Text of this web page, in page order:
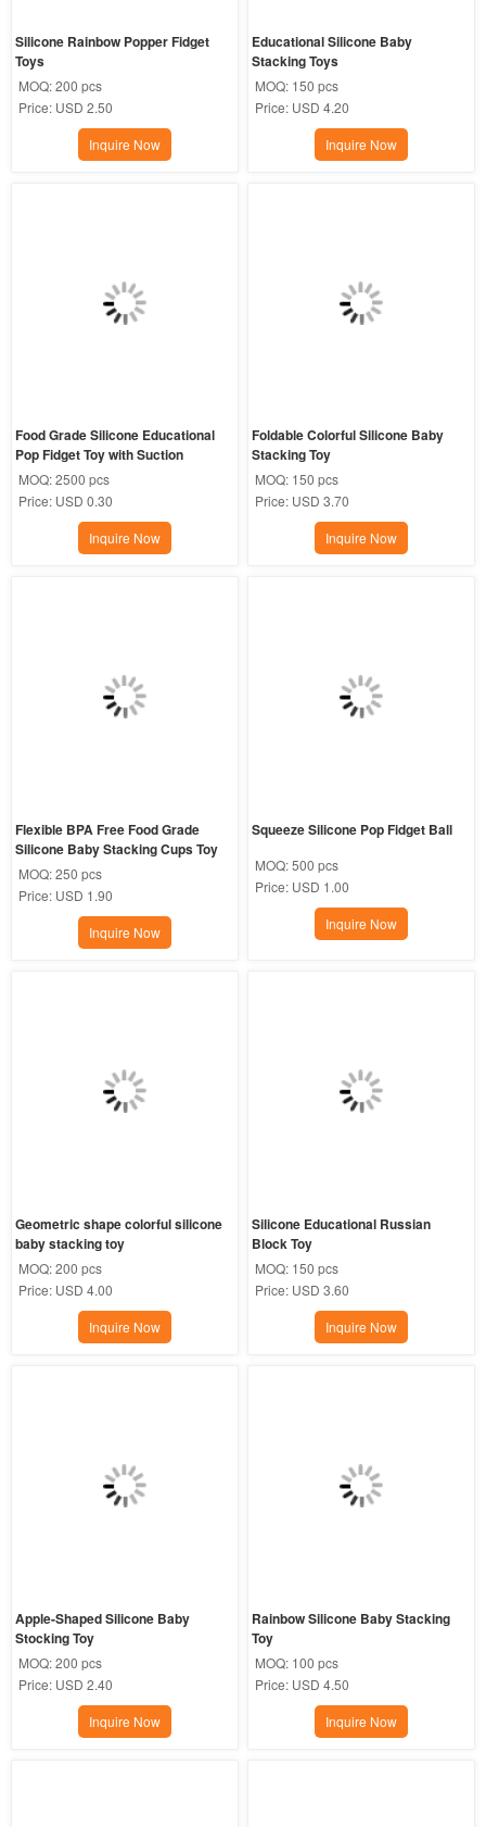
Silicone Rainbow Popper Fidget
Toys
MOQ:200 pcs
Price: USD 2.50
Inquire Now
Educational Silicone Baby
Stacking Toys
MOQ: 150 pcs
Price: USD 4.20
Inquire Now
Food Grade Silicone Educational
Pop Fidget Toy with Suction
MOQ:2500 pcs
Price: USD 0.30
Inquire Now
Foldable Colorful Silicone Baby
Stacking Toy
MOQ: 150 pcs
Price: USD 3.70
Inquire Now
Flexible BPA Free Food Grade
Silicone Baby Stacking Cups Toy
MOQ:250 pcs
Price: USD 1.90
Inquire Now
Squeeze Silicone Pop Fidget Ball
MOQ:500 pcs
Price: USD 1.00
Inquire Now
Geometric shape colorful silicone
baby stacking toy
MOQ:200 pcs
Price: USD 4.00
Inquire Now
Silicone Educational Russian
Block Toy
MOQ: 150 pcs
Price: USD 3.60
Inquire Now
Apple-Shaped Silicone Baby
Stocking Toy
MOQ:200 pcs
Price: USD 2.40
Inquire Now
Rainbow Silicone Baby Stacking
Toy
MOQ: 100 pcs
Price: USD 4.50
Inquire Now